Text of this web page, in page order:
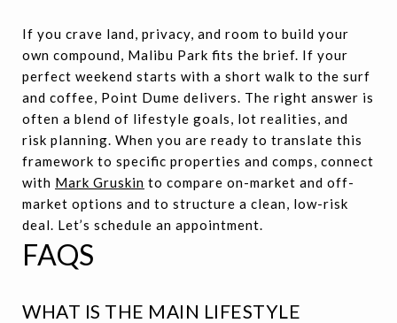
If you crave land, privacy, and room to build your
own compound, Malibu Park fits the brief. If your
perfect weekend starts with a short walk to the surf
and coffee, Point Dume delivers. The right answer is
often a blend of lifestyle goals, lot realities, and
risk planning. When you are ready to translate this
framework to specific properties and comps, connect
with Mark Gruskin to compare on-market and off-
market options and to structure a clean, low-risk
deal. Let’s schedule an appointment.
FAQS
WHAT IS THE MAIN LIFESTYLE